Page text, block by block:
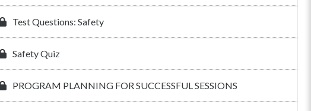
Test Questions: Safety
Safety Quiz
PROGRAM PLANNING FOR SUCCESSFUL SESSIONS